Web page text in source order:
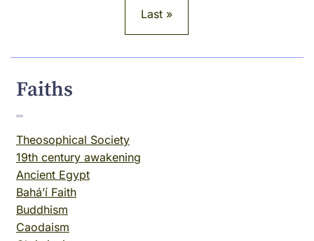
Last page
Last »
Faiths
Theosophical Society
19th century awakening
Ancient Egypt
Baháʼí Faith
Buddhism
Caodaism